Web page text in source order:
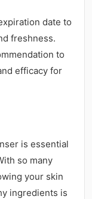
date to
freshness.
to
efficacy for
is essential
so many
your skin
ingredients is